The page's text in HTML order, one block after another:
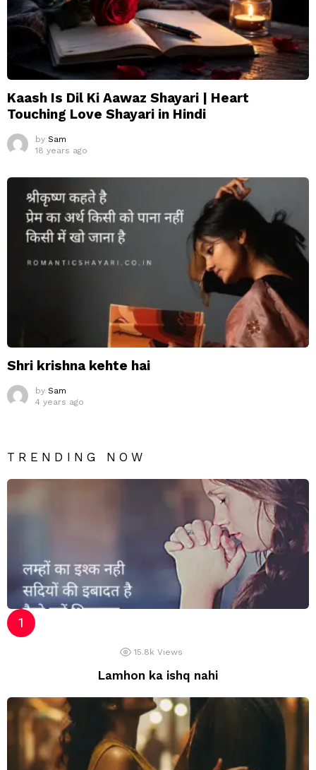
Kaash Is Dil Ki Aawaz Shayari | Heart
Touching Love Shayari in Hindi
by Sam
18 years ago
Shri krishna kehte hai
by Sam
4 years ago
TRENDING NOW
15.8k Views
Lamhon ka ishq nahi